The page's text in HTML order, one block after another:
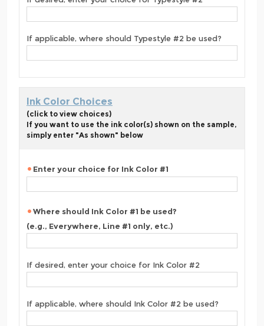
If applicable, where should Typestyle #2 be used?
Ink Color Choices
(click to view choices)
If you want to use the ink color(s) shown on the sample,
simply enter "As shown" below
Enter your choice for Ink Color #1
Where should Ink Color #1 be used?
(e.g., Everywhere, Line #1 only, etc.)
If desired, enter your choice for Ink Color #2
If applicable, where should Ink Color #2 be used?